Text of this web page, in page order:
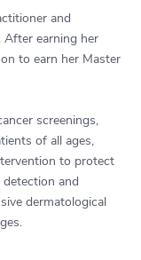
and
After earning her
to earn her Master
screenings,
of all ages,
to protect
and
dermatological